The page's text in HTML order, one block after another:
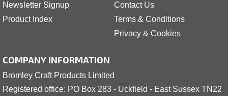
Newsletter Signup
Product Index
Contact Us
Terms & Conditions
Privacy & Cookies
COMPANY INFORMATION
Bromley Craft Products Limited
Registered office: PO Box 283 - Uckfield - East Sussex TN22